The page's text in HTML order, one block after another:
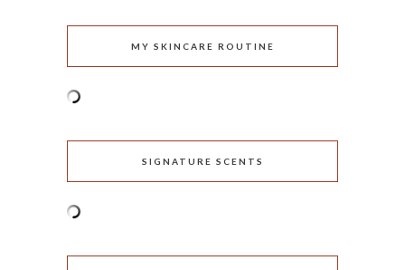
MY SKINCARE ROUTINE
SIGNATURE SCENTS